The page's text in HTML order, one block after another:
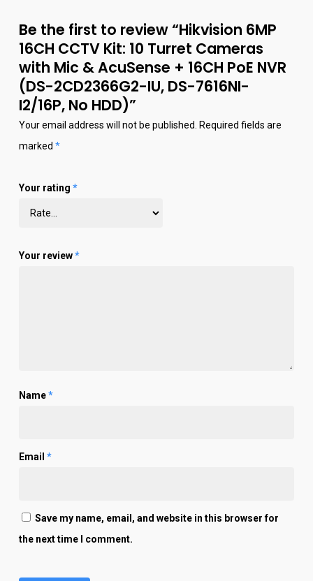
Be the first to review “Hikvision 6MP
16CH CCTV Kit: 10 Turret Cameras
with Mic & AcuSense + 16CH PoE NVR
(DS-2CD2366G2-IU, DS-7616NI-
I2/16P, No HDD)”
Your email address will not be published. Required fields are
marked *
Your rating *
Your review*
Name*
Email *
Save my name, email, and website in this browser for
the next time I comment.